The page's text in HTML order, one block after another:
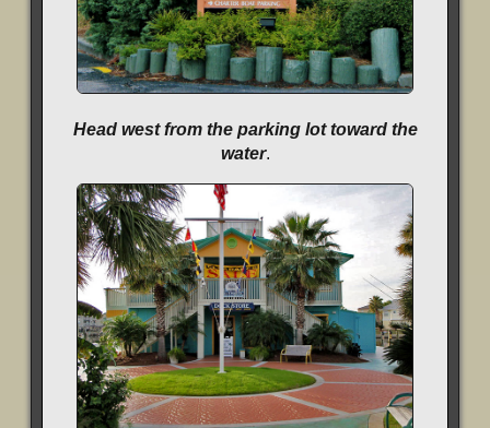
Head west from the parking lot toward the
water.